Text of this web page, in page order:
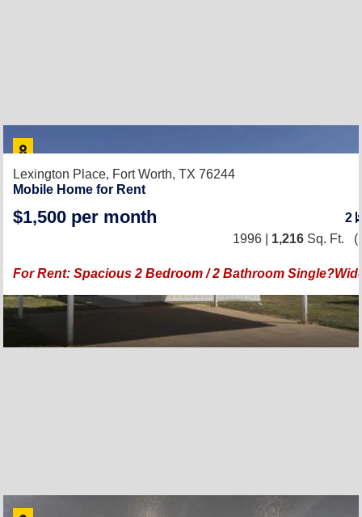
Lexington Place, Fort Worth, TX 76244
Mobile Home for Rent
$1,500 per month
2
1996 | 1,216 Sq. Ft.
For Rent: Spacious 2 Bedroom / 2 Bathroom